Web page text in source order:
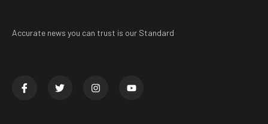
Accurate news you can trust is our Standard